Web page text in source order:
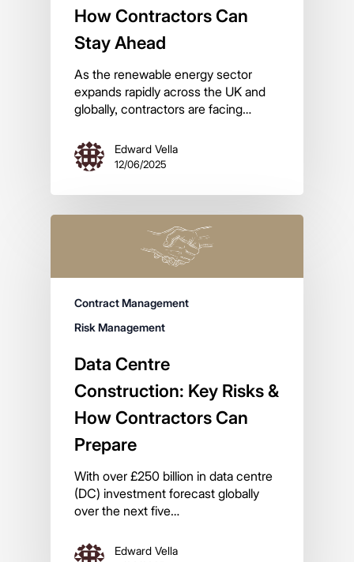
How Contractors Can
Stay Ahead
As the renewable energy sector
expands rapidly across the UK and
globally, contractors are facing…
Edward Vella
12/06/2025
Contract Management
Risk Management
Data Centre
Construction: Key Risks &
How Contractors Can
Prepare
With over £250 billion in data centre
(DC) investment forecast globally
over the next five…
Edward Vella